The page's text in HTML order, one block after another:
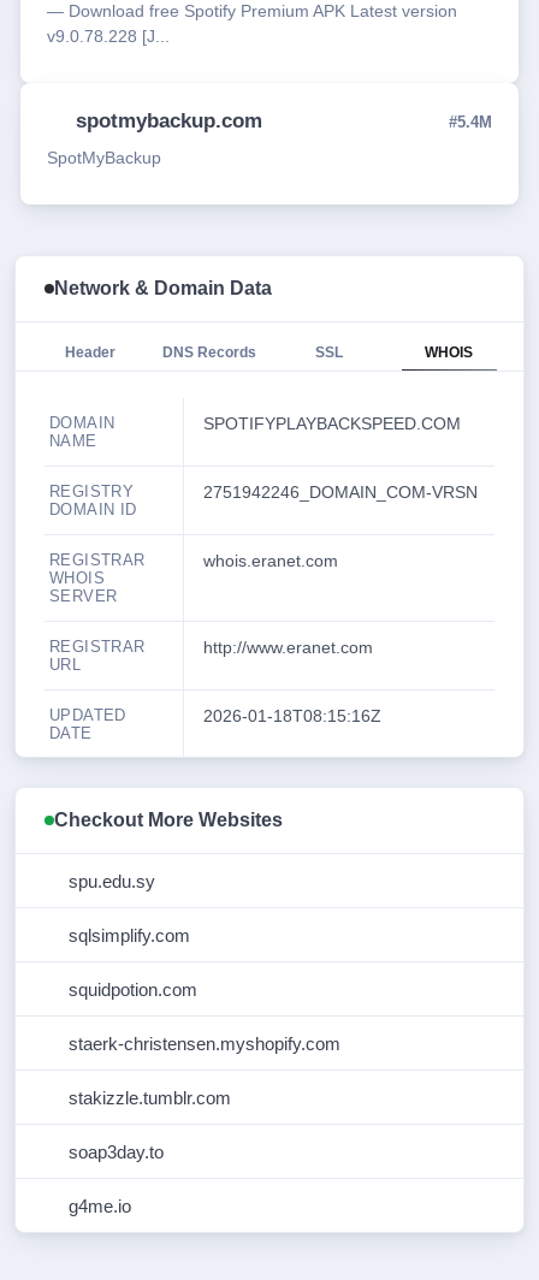
— Download free Spotify Premium APK Latest version
v9.0.78.228 [J...
spotmybackup.com #5.4M
SpotMyBackup
Network & Domain Data
Header DNS Records SSL WHOIS
DOMAIN
NAME
SPOTIFYPLAYBACKSPEED.COM
REGISTRY
DOMAIN ID
2751942246_DOMAIN_COM-VRSN
REGISTRAR
WHOIS
SERVER
whois.eranet.com
REGISTRAR
URL
http://www.eranet.com
UPDATED
DATE
2026-01-18T08:15:16Z
CREATION
2023-01-17T11:40:33Z
REGISTRY
EXPIRY DATE
2027-01-17T11:40:33Z
IANA ID
REGISTRAR
EMAIL
cs@eranet.com
REGISTRAR
ABUSE
CONTACT
PHONE
Checkout More Websites
spu.edu.sy
sqlsimplify.com
squidpotion.com
staerk-christensen.myshopify.com
stakizzle.tumblr.com
soap3day.to
g4me.io